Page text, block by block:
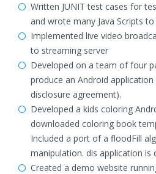
Written JUNIT test cases for
and wrote many Java Scripts
Implemented live video
to streaming server
Developed on a team of four
produce an Android
disclosure agreement).
Developed a kids coloring
downloaded coloring book
Included a port of a floodFill
manipulation. dis application is
Created a demo website